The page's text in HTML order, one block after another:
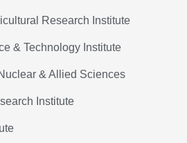
Research Institute
& Technology Institute
& Allied Sciences
Institute